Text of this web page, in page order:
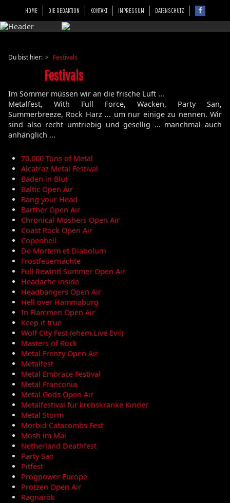
HOME DIE REDAKTION KONTAKT IMPRESSUM DATENSCHUTZ
Du bist hier: Festivals
Festivals
Im Sommer müssen wir an die frische Luft ...
Metalfest, With Full Force, Wacken, Party San,
Summerbreeze, Rock Harz ... um nur einige zu nennen. Wir
sind also recht umtriebig und gesellig ... manchmal auch
anhänglich ...
70.000 Tons of Metal
Alcatraz Metal Festival
Baden in Blut
Baltic Open Air
Bang your Head
Barther Open Air
Chronical Moshers Open Air
Coast Rock Open Air
Copenhell
De Mortem et Diabolum
Frostfeuernächte
Full Rewind Summer Open Air
Headache inside
Headbangers Open Air
Hell over Hammaburg
In Flammen Open Air
Keep it true
Wolf City Fest (ehem.Live Evil)
Masters of Rock
Metal Frenzy Open Air
Metalfest
Metal Embrace Festival
Metal Franconia
Metal Gods Open Air
Metalfestival für krebskranke Kinder
Metal Storm
Morbid Catacombs Fest
Mosh im Mai
Netherland Deathfest
Party San
Pitfest
Progpower Europe
Protzen Open Air
Ragnarök